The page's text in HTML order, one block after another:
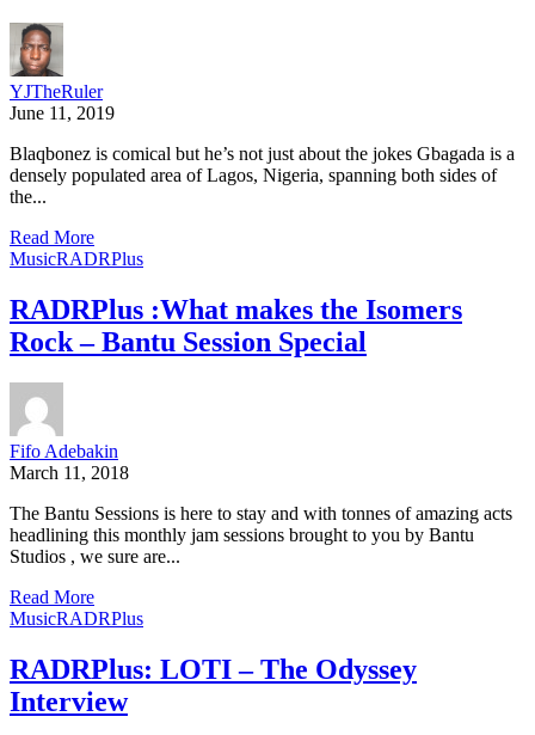
YJTheRuler
June 11, 2019
Blaqbonez is comical but he’s not just about the jokes Gbagada is a
densely populated area of Lagos, Nigeria, spanning both sides of
the...
Read More
MusicRADRPlus
RADRPlus :What makes the Isomers
Rock – Bantu Session Special
Fifo Adebakin
March 11, 2018
The Bantu Sessions is here to stay and with tonnes of amazing acts
headlining this monthly jam sessions brought to you by Bantu
Studios , we sure are...
Read More
MusicRADRPlus
RADRPlus: LOTI – The Odyssey
Interview